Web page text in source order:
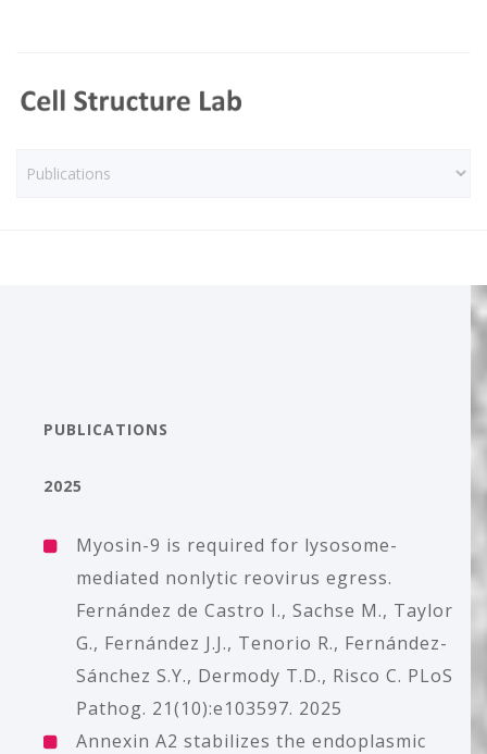
PUBLICATIONS
2025
Myosin-9 is required for lysosome-
mediated nonlytic reovirus egress.
Fernández de Castro I., Sachse M., Taylor
G., Fernández J.J., Tenorio R., Fernández-
Sánchez S.Y., Dermody T.D., Risco C. PLoS
Pathog. 21(10):e103597. 2025
Annexin A2 stabilizes the endoplasmic